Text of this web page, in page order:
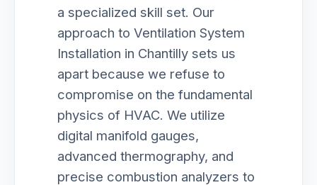
a specialized skill set. Our
approach to Ventilation System
Installation in Chantilly sets us
apart because we refuse to
compromise on the fundamental
physics of HVAC. We utilize
digital manifold gauges,
advanced thermography, and
precise combustion analyzers to